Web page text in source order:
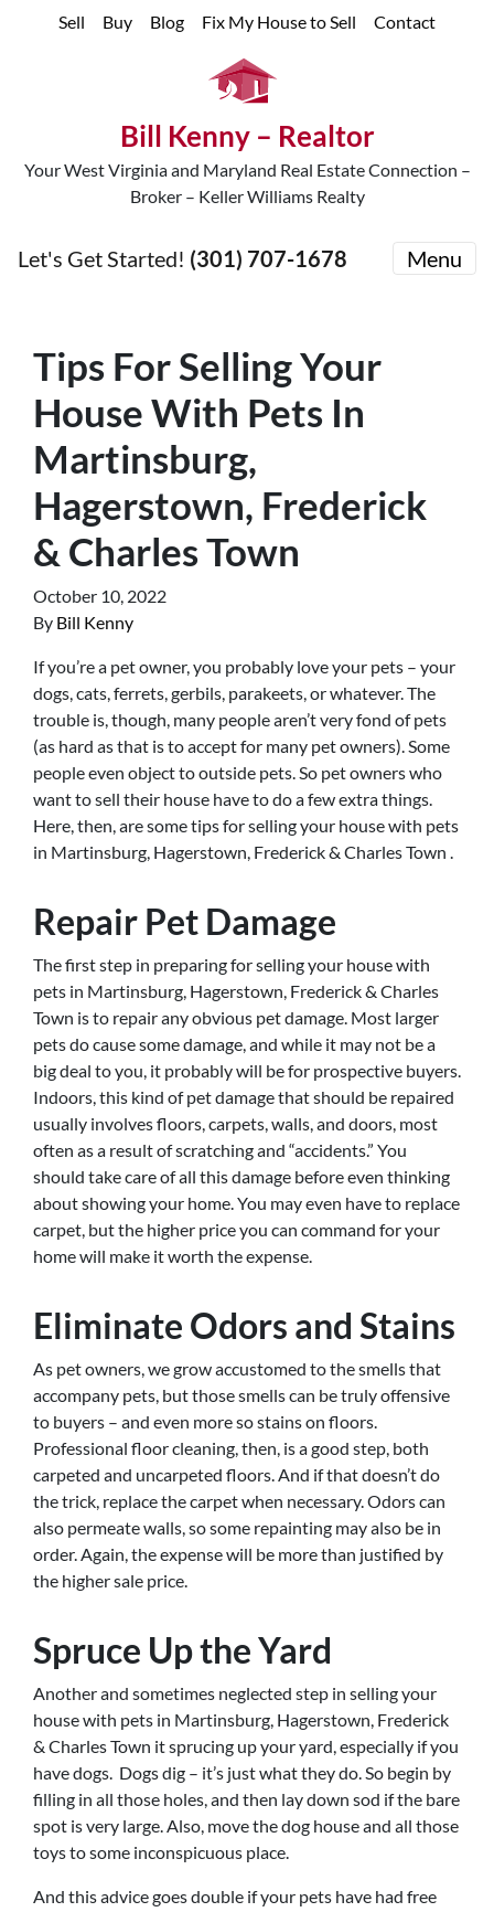
Sell Buy Blog Fix My House to Sell Contact
Bill Kenny – Realtor
Your West Virginia and Maryland Real Estate Connection –
Broker – Keller Williams Realty
Let's Get Started! (301) 707-1678 Menu
Tips For Selling Your
House With Pets In
Martinsburg,
Hagerstown, Frederick
& Charles Town
October 10, 2022
By Bill Kenny
If you’re a pet owner, you probably love your pets – your
dogs, cats, ferrets, gerbils, parakeets, or whatever. The
trouble is, though, many people aren’t very fond of pets
(as hard as that is to accept for many pet owners). Some
people even object to outside pets. So pet owners who
want to sell their house have to do a few extra things.
Here, then, are some tips for selling your house with pets
in Martinsburg, Hagerstown, Frederick & Charles Town .
Repair Pet Damage
The first step in preparing for selling your house with
pets in Martinsburg, Hagerstown, Frederick & Charles
Town is to repair any obvious pet damage. Most larger
pets do cause some damage, and while it may not be a
big deal to you, it probably will be for prospective buyers.
Indoors, this kind of pet damage that should be repaired
usually involves floors, carpets, walls, and doors, most
often as a result of scratching and “accidents.” You
should take care of all this damage before even thinking
about showing your home. You may even have to replace
carpet, but the higher price you can command for your
home will make it worth the expense.
Eliminate Odors and Stains
As pet owners, we grow accustomed to the smells that
accompany pets, but those smells can be truly offensive
to buyers – and even more so stains on floors.
Professional floor cleaning, then, is a good step, both
carpeted and uncarpeted floors. And if that doesn’t do
the trick, replace the carpet when necessary. Odors can
also permeate walls, so some repainting may also be in
order. Again, the expense will be more than justified by
the higher sale price.
Spruce Up the Yard
Another and sometimes neglected step in selling your
house with pets in Martinsburg, Hagerstown, Frederick
& Charles Town it sprucing up your yard, especially if you
have dogs. Dogs dig – it’s just what they do. So begin by
filling in all those holes, and then lay down sod if the bare
spot is very large. Also, move the dog house and all those
toys to some inconspicuous place.
And this advice goes double if your pets have had free